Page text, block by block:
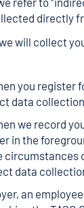
directly
will collect
you register
data
we record
in the
circumstances
data
an